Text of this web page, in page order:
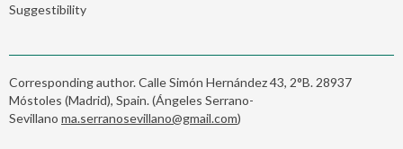
Suggestibility
Corresponding author. Calle Simón Hernández 43, 2°B. 28937
Móstoles (Madrid), Spain. (Ángeles Serrano-
Sevillano ma.serranosevillano@gmail.com)